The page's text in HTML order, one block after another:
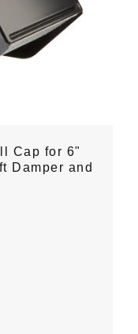
Cap for 6"
Damper and